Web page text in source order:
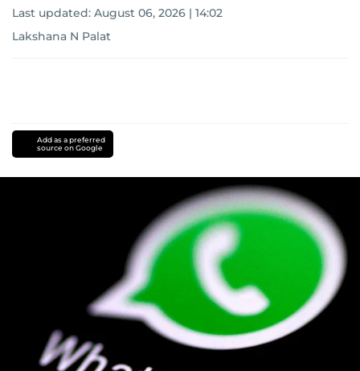
Last updated: August 06, 2026 | 14:02
Lakshana N Palat
Add as a preferred
source on Google